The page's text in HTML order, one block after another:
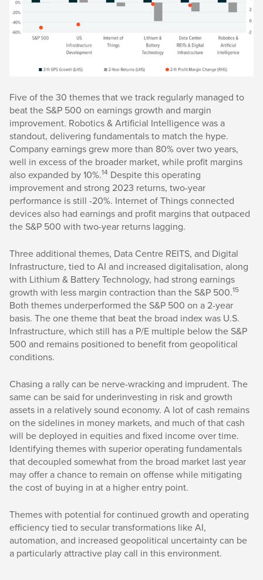
Five of the 30 themes that we track regularly managed to
beat the S&P 500 on earnings growth and margin
improvement. Robotics & Artificial Intelligence was a
standout, delivering fundamentals to match the hype.
Company earnings grew more than 80% over two years,
well in excess of the broader market, while profit margins
also expanded by 10%.14 Despite this operating
improvement and strong 2023 returns, two-year
performance is still -20%. Internet of Things connected
devices also had earnings and profit margins that outpaced
the S&P 500 with two-year returns lagging.
Three additional themes, Data Centre REITS, and Digital
Infrastructure, tied to AI and increased digitalisation, along
with Lithium & Battery Technology, had strong earnings
growth with less margin contraction than the S&P 500.15
Both themes underperformed the S&P 500 on a 2-year
basis. The one theme that beat the broad index was U.S.
Infrastructure, which still has a P/E multiple below the S&P
500 and remains positioned to benefit from geopolitical
conditions.
Chasing a rally can be nerve-wracking and imprudent. The
same can be said for underinvesting in risk and growth
assets in a relatively sound economy. A lot of cash remains
on the sidelines in money markets, and much of that cash
will be deployed in equities and fixed income over time.
Identifying themes with superior operating fundamentals
that decoupled somewhat from the broad market last year
may offer a chance to remain on offense while mitigating
the cost of buying in at a higher entry point.
Themes with potential for continued growth and operating
efficiency tied to secular transformations like AI,
automation, and increased geopolitical uncertainty can be
a particularly attractive play call in this environment.